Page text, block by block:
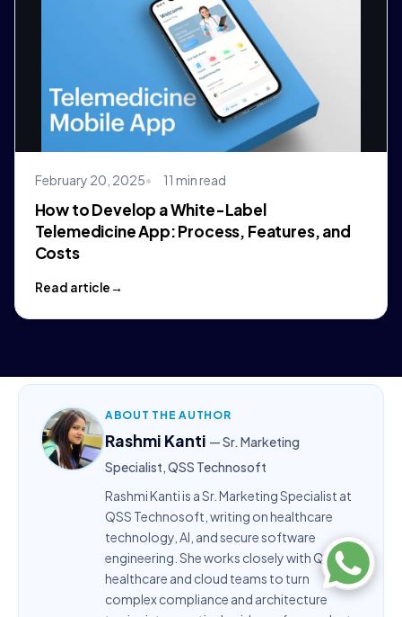
February 20, 2025 11 min read
How to Develop a White-Label
Telemedicine App: Process, Features, and
Costs
Read article
ABOUT THE AUTHOR
Rashmi Kanti — Sr. Marketing
Specialist, QSS Technosoft
Rashmi Kanti is a Sr. Marketing Specialist at
QSS Technosoft, writing on healthcare
technology, AI, and secure software
engineering. She works closely with QSS’s
healthcare and cloud teams to turn
complex compliance and architecture